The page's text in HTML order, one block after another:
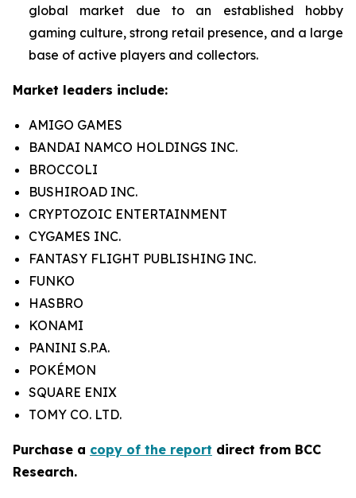
global market due to an established hobby
gaming culture, strong retail presence, and a large
base of active players and collectors.
Market leaders include:
AMIGO GAMES
BANDAI NAMCO HOLDINGS INC.
BROCCOLI
BUSHIROAD INC.
CRYPTOZOIC ENTERTAINMENT
CYGAMES INC.
FANTASY FLIGHT PUBLISHING INC.
FUNKO
HASBRO
KONAMI
PANINI S.P.A.
POKÉMON
SQUARE ENIX
TOMY CO. LTD.
Purchase a copy of the report direct from BCC
Research.